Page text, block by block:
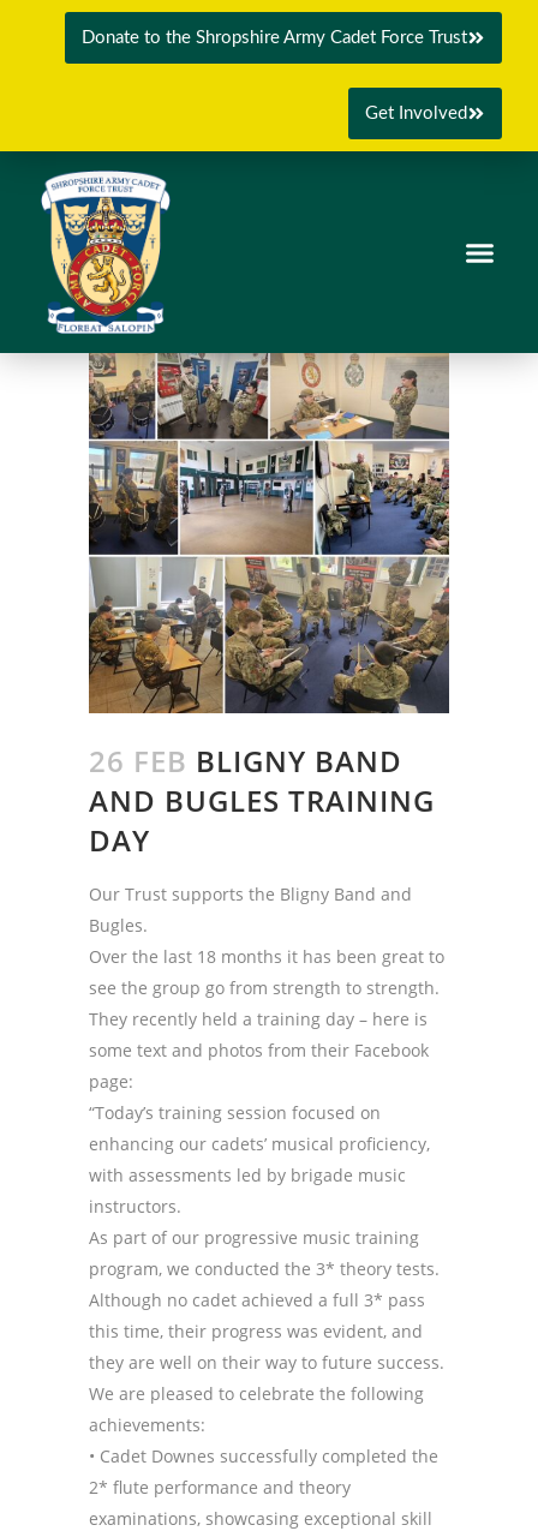
Donate to the Shropshire Army Cadet Force Trust
Get Involved
26 FEB BLIGNY BAND
AND BUGLES TRAINING
DAY
Our Trust supports the Bligny Band and
Bugles.
Over the last 18 months it has been great to
see the group go from strength to strength.
They recently held a training day – here is
some text and photos from their Facebook
page:
“Today’s training session focused on
enhancing our cadets’ musical proficiency,
with assessments led by brigade music
instructors.
As part of our progressive music training
program, we conducted the 3* theory tests.
Although no cadet achieved a full 3* pass
this time, their progress was evident, and
they are well on their way to future success.
We are pleased to celebrate the following
achievements:
• Cadet Downes successfully completed the
2* flute performance and theory
examinations, showcasing exceptional skill